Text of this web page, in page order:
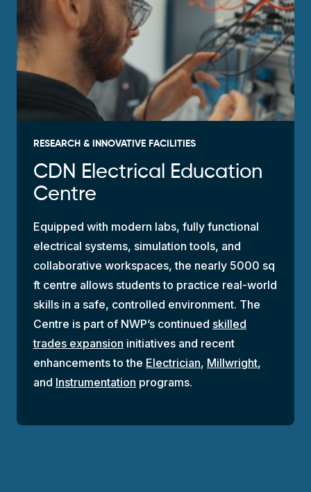
RESEARCH & INNOVATIVE FACILITIES
CDN Electrical Education
Centre
Equipped with modern labs, fully functional
electrical systems, simulation tools, and
collaborative workspaces, the nearly 5000 sq
ft centre allows students to practice real-world
skills in a safe, controlled environment. The
Centre is part of NWP’s continued skilled
trades expansion initiatives and recent
enhancements to the Electrician, Millwright,
and Instrumentation programs.